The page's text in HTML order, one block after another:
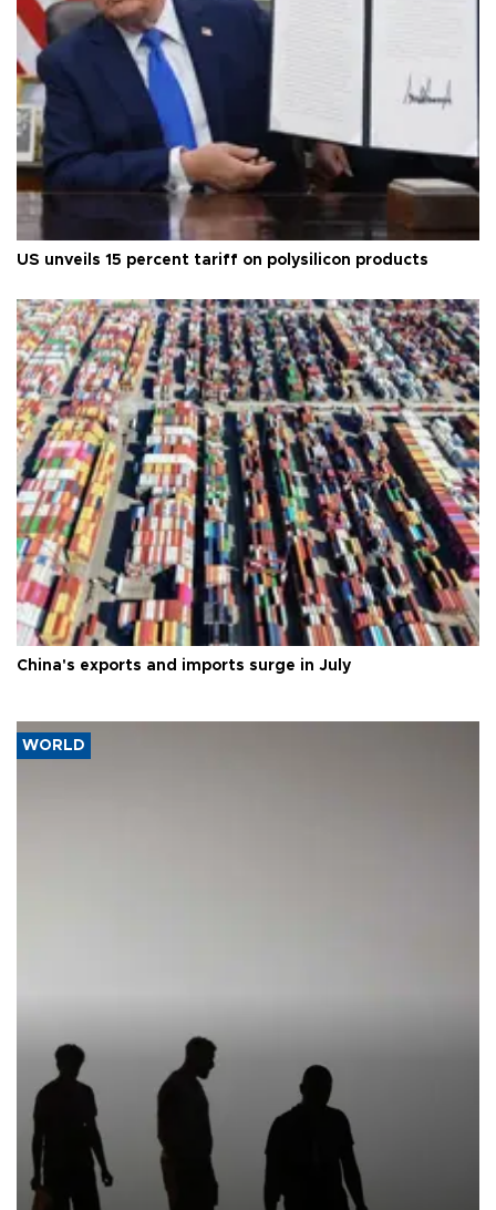
US unveils 15 percent tariff on polysilicon products
China's exports and imports surge in July
WORLD